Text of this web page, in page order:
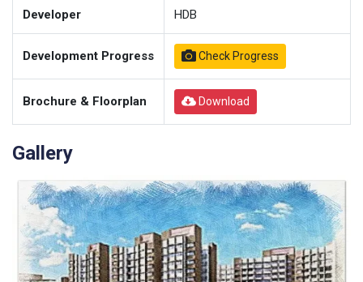
Developer HDB
Development Progress Check Progress
Brochure & Floorplan Download
Gallery